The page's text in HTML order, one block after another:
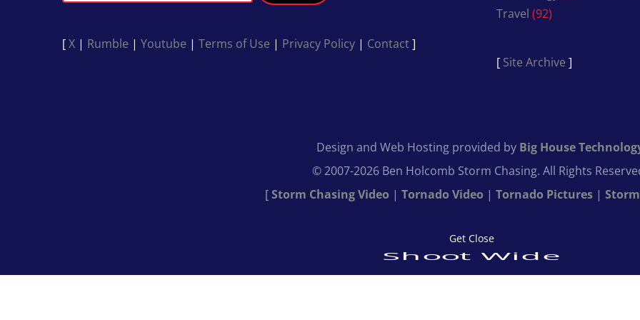
[X | Rumble | Youtube | Terms of Use | Privacy Policy | Contact]
Travel (92)
[ Site Archive ]
Design and Web Hosting provided by Big House
© 2007-2026 Ben Holcomb Storm Chasing. All Rights
[Storm Chasing Video | Tornado Video | Tornado Pictures|
Get Close
Shoot Wide